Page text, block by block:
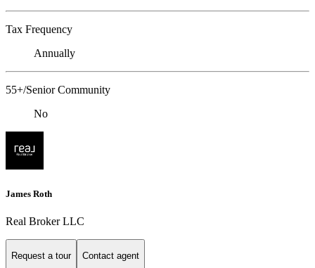
Tax Frequency
Annually
55+/Senior Community
No
James Roth
Real Broker LLC
Request a tour Contact agent